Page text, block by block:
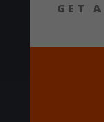
GET